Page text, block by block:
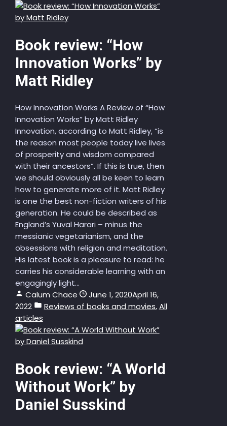
Book review: “How
Innovation Works” by
Matt Ridley
How Innovation Works A Review of “How
Innovation Works” by Matt Ridley
Innovation, according to Matt Ridley, “is
the reason most people today live lives
of prosperity and wisdom compared
with their ancestors”. If this is true, then
we should obviously all be keen to learn
how to generate more of it. Matt Ridley
is one the best non-fiction writers of his
generation. He could be described as
England’s Yuval Harari – minus the
messianic vegetarianism, and the
obsessions with religion and meditation.
His latest book is a pleasure to read: he
carries his considerable learning with an
engagingly light...
Calum Chace
June 1, 2020April 16,
2022
Reviews of books and movies,All
articles
Book review: “A World
Without Work” by
Daniel Susskind